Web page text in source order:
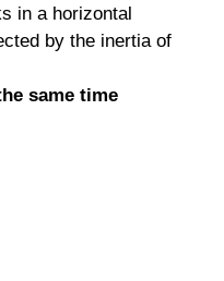
in a horizontal
by the inertia of
same time